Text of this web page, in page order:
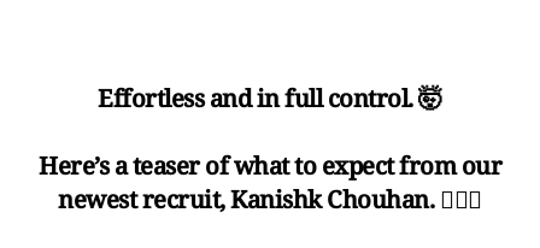
Effortless and in full control. 🤯
Here’s a teaser of what to expect from our
newest recruit, Kanishk Chouhan. 😮‍💨🔥